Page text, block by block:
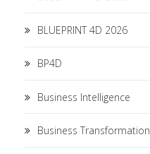
BLUEPRINT 4D 2026
BP4D
Business Intelligence
Business Transformation